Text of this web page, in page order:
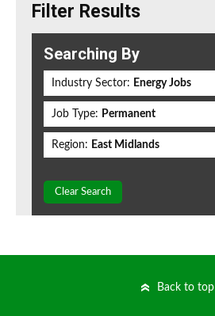
Filter Results
Searching By
Industry Sector: Energy Jobs
Job Type: Permanent
Region: East Midlands
Clear Search
Back to top